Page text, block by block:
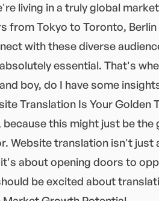
living in a truly global
from Tokyo to Toronto,
with these diverse
essential. That's
boy, do I have some
Translation Is Your Golden
because this might just be
Website translation isn't
about opening doors to
be excited about